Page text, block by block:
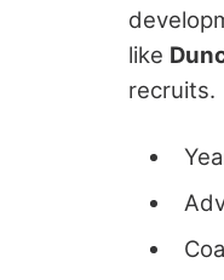
like
recruits.